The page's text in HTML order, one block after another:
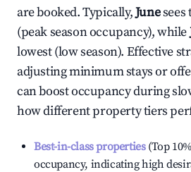
are booked. Typically,Junesees
(peak season occupancy), while
lowest (low season). Effective
adjusting minimum stays or
can boost occupancy during
how different property tiers
Best-in-class properties(Top
occupancy, indicating high